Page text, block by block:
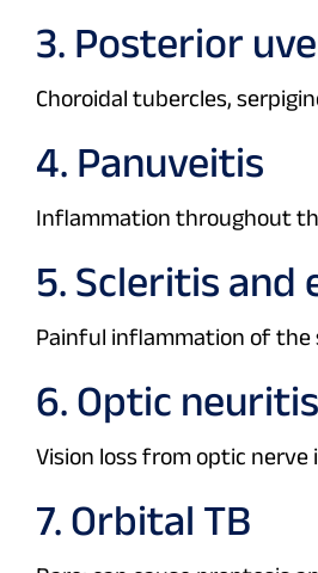
3. Posterior
Choroidal tubercles,
4. Panuveitis
Inflammation throughout
5. Scleritis and
Painful inflammation of the
6. Optic neuritis
Vision loss from optic
7. Orbital TB